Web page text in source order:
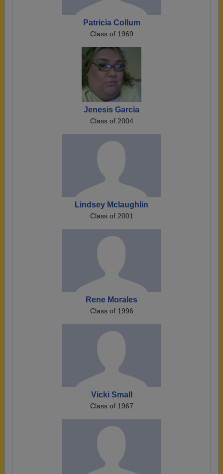
Patricia Collum
Class of 1969
Jenesis Garcia
Class of 2004
Lindsey Mclaughlin
Class of 2001
Rene Morales
Class of 1996
Vicki Small
Class of 1967